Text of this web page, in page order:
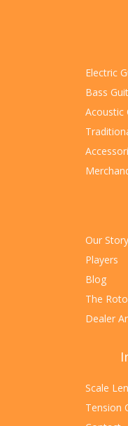
Electric
Bass
Acoustic
Our Story
Players
Blog
The
Dealer
Scale
Tension